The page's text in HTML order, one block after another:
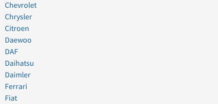
Chevrolet
Chrysler
Citroen
Daewoo
DAF
Daihatsu
Daimler
Ferrari
Fiat